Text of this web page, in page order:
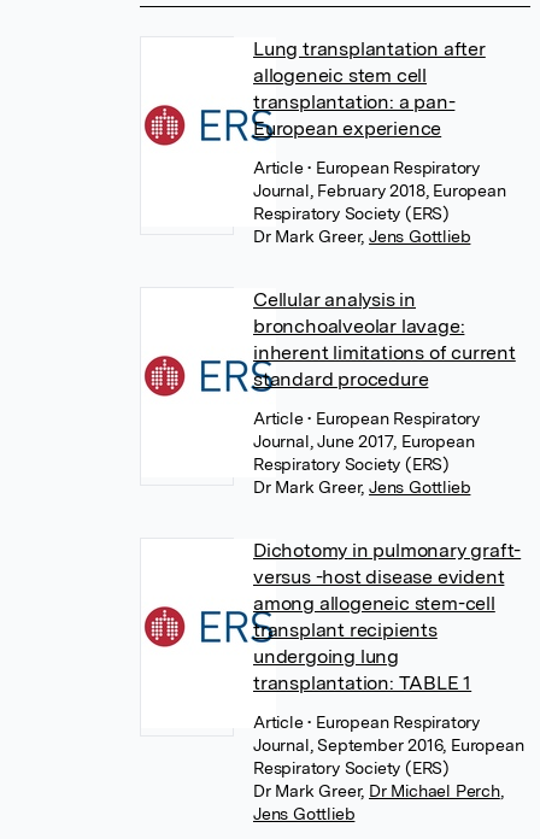
Lung transplantation after
allogeneic stem cell
transplantation: a pan-
European experience
Article• European Respiratory
Journal, February 2018, European
Respiratory Society (ERS)
Dr Mark Greer, Jens Gottlieb
Cellular analysis in
bronchoalveolar lavage:
inherent limitations of current
standard procedure
Article• European Respiratory
Journal, June 2017, European
Respiratory Society (ERS)
Dr Mark Greer, Jens Gottlieb
Dichotomy in pulmonary graft-
versus -host disease evident
among allogeneic stem-cell
transplant recipients
undergoing lung
transplantation: TABLE 1
Article• European Respiratory
Journal, September 2016, European
Respiratory Society (ERS)
Dr Mark Greer, Dr Michael Perch,
Jens Gottlieb